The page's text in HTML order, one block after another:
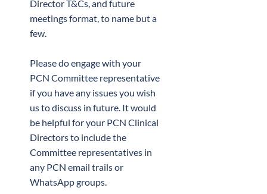
Director T&Cs, and future
meetings format, to name but a
few.
Please do engage with your
PCN Committee representative
if you have any issues you wish
us to discuss in future. It would
be helpful for your PCN Clinical
Directors to include the
Committee representatives in
any PCN email trails or
WhatsApp groups.